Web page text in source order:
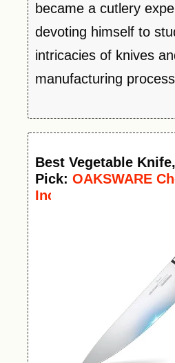
became a cutlery
devoting himself to
intricacies of knives
manufacturing
Best Vegetable Knife
Pick: OAKSWARE
Inch